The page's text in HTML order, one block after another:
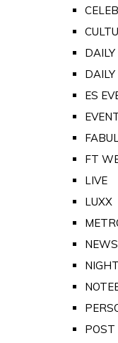
ES
FT
LIVE
LUXX
POST